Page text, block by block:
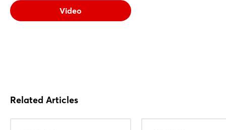
Video
Related Articles